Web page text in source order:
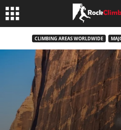
CLIMBING AREAS WORLDWIDE